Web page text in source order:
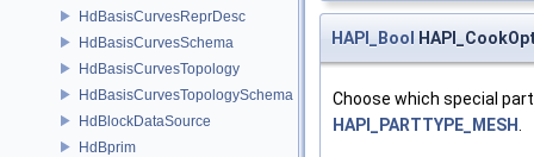
HdBasisCurvesReprDesc
HdBasisCurvesSchema
HdBasisCurvesTopology
HdBasisCurvesTopologySchema
HdBlockDataSource
HdBprim
HAPI_Bool
Choose which special
HAPI_PARTTYPE_MESH.